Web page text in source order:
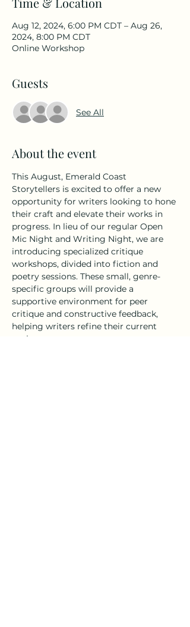
Aug 12, 2024, 6:00 PM CDT – Aug 26,
2024, 8:00 PM CDT
Online Workshop
Guests
See All
About the event
This August, Emerald Coast
Storytellers is excited to offer a new
opportunity for writers looking to hone
their craft and elevate their works in
progress. In lieu of our regular Open
Mic Night and Writing Night, we are
introducing specialized critique
workshops, divided into fiction and
poetry sessions. These small, genre-
specific groups will provide a
supportive environment for peer
critique and constructive feedback,
helping writers refine their current
projects.